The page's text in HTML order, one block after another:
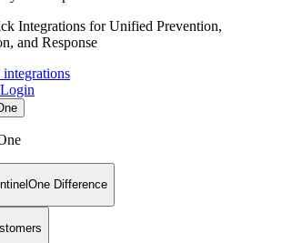
Integrations for Unified Prevention,
and Response
Difference